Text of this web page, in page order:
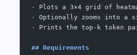
-
Plots a 3×4 grid of
-
Optionally zooms into a
-
Prints the top-k token
## Requirements